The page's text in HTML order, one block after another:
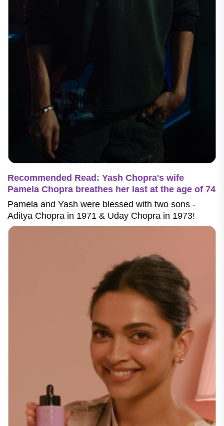
Recommended Read: Yash Chopra's wife
Pamela Chopra breathes her last at the age of 74
Pamela and Yash were blessed with two sons -
Aditya Chopra in 1971 & Uday Chopra in 1973!